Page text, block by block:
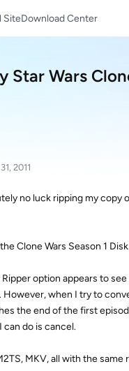
SiteDownload Center
Star Wars
2011
no luck ripping my
Clone Wars Season 1
Ripper option appears to
However, when I try to
the end of the first
can do is cancel.
MKV, all with the same